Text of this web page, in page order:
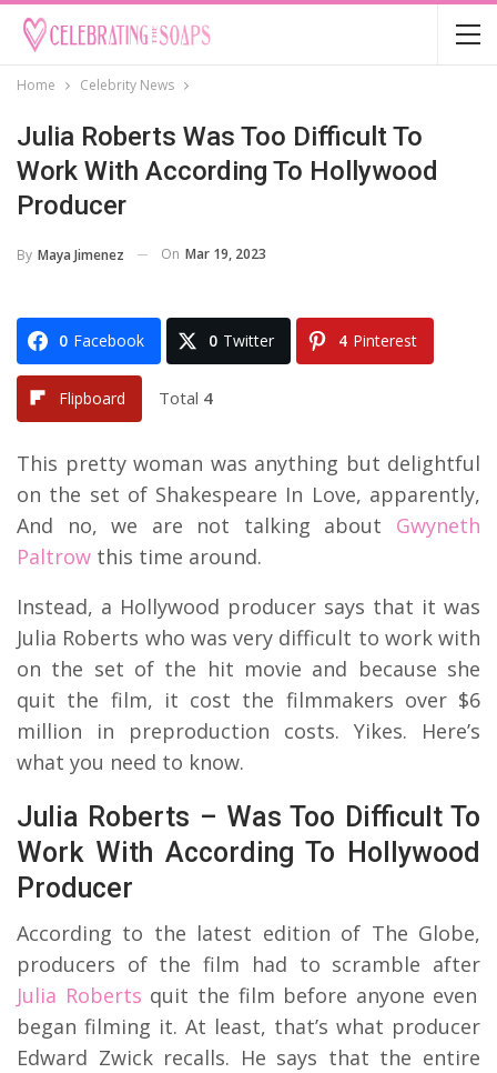
Home Celebrity News
Julia Roberts Was Too Difficult To
Work With According To Hollywood
Producer
By Maya Jimenez On Mar 19, 2023
0 Facebook 0 Twitter 4 Pinterest
Flipboard Total 4
This pretty woman was anything but delightful
on the set of Shakespeare In Love, apparently,
And no, we are not talking about Gwyneth
Paltrow this time around.
Instead, a Hollywood producer says that it was
Julia Roberts who was very difficult to work with
on the set of the hit movie and because she
quit the film, it cost the filmmakers over $6
million in preproduction costs. Yikes. Here’s
what you need to know.
Julia Roberts – Was Too Difficult To
Work With According To Hollywood
Producer
According to the latest edition of The Globe,
producers of the film had to scramble after
Julia Roberts quit the film before anyone even
began filming it. At least, that’s what producer
Edward Zwick recalls. He says that the entire